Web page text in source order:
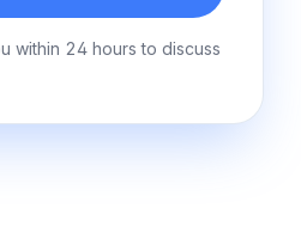
within 24 hours to discuss